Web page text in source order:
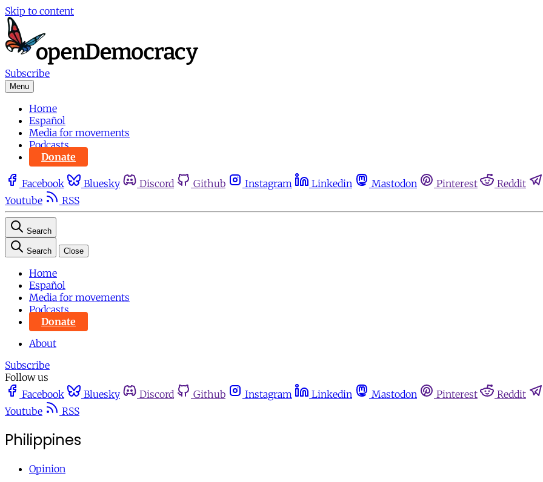
Skip to content
Subscribe
Menu
Home
Español
Media for movements
Podcasts
Donate
Facebook Bluesky Discord Github Instagram Linkedin Mastodon Pinterest Reddit
Youtube
RSS
Search
Search Close
Home
Español
Media for movements
Podcasts
Donate
About
Subscribe
Follow us
Facebook
Bluesky Discord Github Instagram Linkedin Mastodon Pinterest Reddit
Youtube
RSS
Philippines
Opinion